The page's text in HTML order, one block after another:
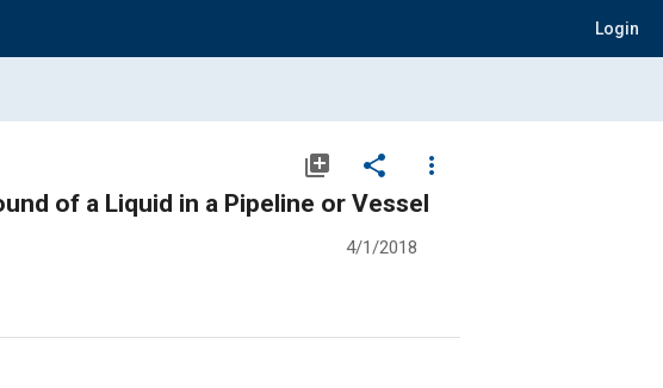
Login
library_add share
more_vert
of a Liquid in a Pipeline or Vessel
4/1/2018